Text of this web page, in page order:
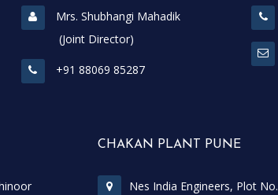
Mrs. Shubhangi Mahadik
(Joint Director)
+91 88069 85287
CHAKAN PLANT PUNE
Nes India Engineers, Plot